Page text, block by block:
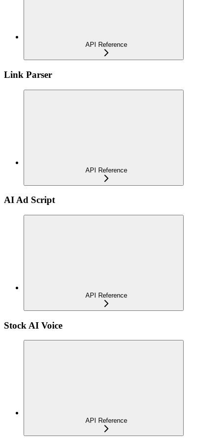
API Reference
Link Parser
API Reference
AI Ad Script
API Reference
Stock AI Voice
API Reference